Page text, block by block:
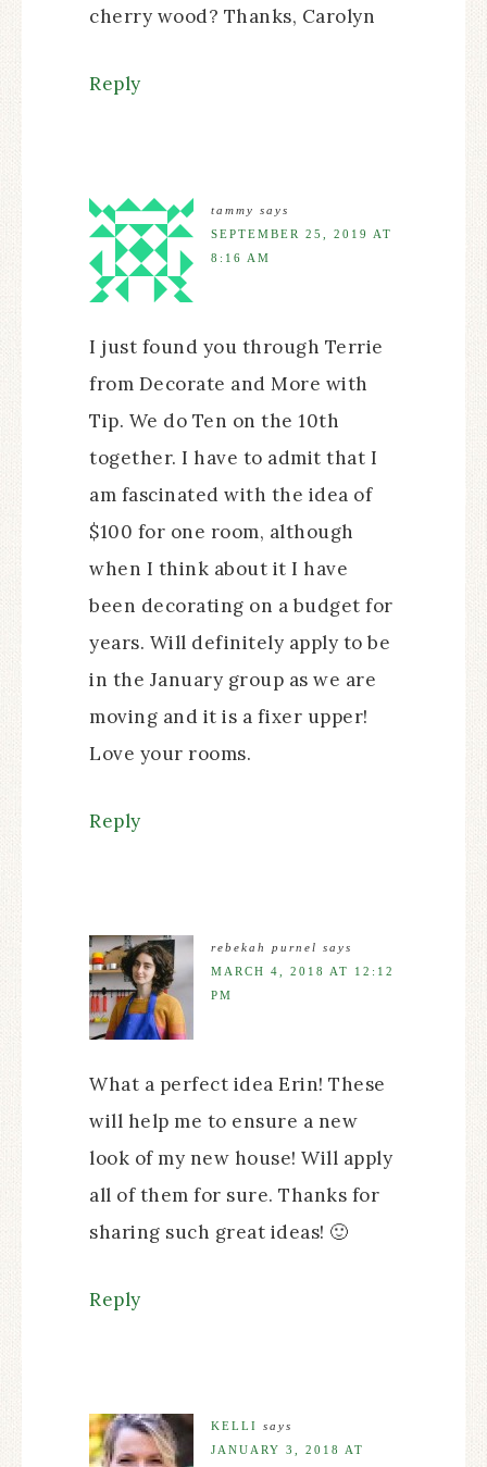
cherry wood? Thanks, Carolyn
Reply
tammy says
SEPTEMBER 25, 2019 AT
8:16 AM
I just found you through Terrie
from Decorate and More with
Tip. We do Ten on the 10th
together. I have to admit that I
am fascinated with the idea of
$100 for one room, although
when I think about it I have
been decorating on a budget for
years. Will definitely apply to be
in the January group as we are
moving and it is a fixer upper!
Love your rooms.
Reply
rebekah purnel says
MARCH 4, 2018 AT 12:12
PM
What a perfect idea Erin! These
will help me to ensure a new
look of my new house! Will apply
all of them for sure. Thanks for
sharing such great ideas! 🙂
Reply
KELLI
says
JANUARY 3, 2018 AT